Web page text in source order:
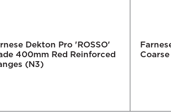
Dekton Pro 'ROSSO'
400mm Red Reinforced
(N3)
Coarse